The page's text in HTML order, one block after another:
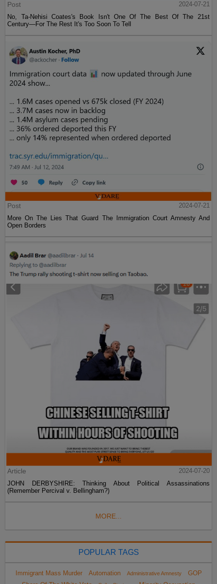
Post
2024-07-21
No, Ta-Nehisi Coates's Book Isn't One Of The Best Of The 21st
Century—For The Rest It's Too Soon To Tell
Post
2024-07-21
More On The Lies That Guard The Immigration Court Amnesty And
Open Borders
Article
2024-07-20
JOHN DERBYSHIRE: Thinking About Political Assassinations
(Remember Percival v. Bellingham?)
MORE...
POPULAR TAGS
Immigrant Mass Murder Automation Administrative Amnesty
GOP